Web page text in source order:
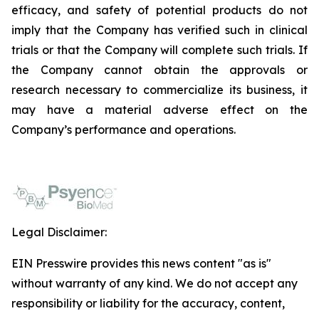
efficacy, and safety of potential products do not
imply that the Company has verified such in clinical
trials or that the Company will complete such trials. If
the Company cannot obtain the approvals or
research necessary to commercialize its business, it
may have a material adverse effect on the
Company’s performance and operations.
Legal Disclaimer:
EIN Presswire provides this news content "as is"
without warranty of any kind. We do not accept any
responsibility or liability for the accuracy, content,